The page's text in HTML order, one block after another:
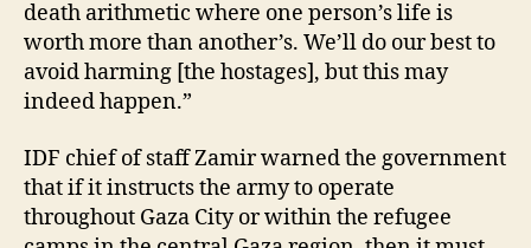
death arithmetic where one person’s life is
worth more than another’s. We’ll do our best to
avoid harming [the hostages], but this may
indeed happen.”
IDF chief of staff Zamir warned the government
that if it instructs the army to operate
throughout Gaza City or within the refugee